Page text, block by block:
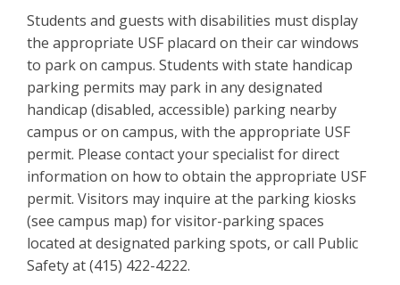
Students and guests with disabilities must display
the appropriate USF placard on their car windows
to park on campus. Students with state handicap
parking permits may park in any designated
handicap (disabled, accessible) parking nearby
campus or on campus, with the appropriate USF
permit. Please contact your specialist for direct
information on how to obtain the appropriate USF
permit. Visitors may inquire at the parking kiosks
(see campus map) for visitor-parking spaces
located at designated parking spots, or call Public
Safety at (415) 422-4222.